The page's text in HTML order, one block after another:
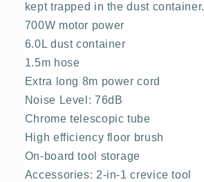
kept trapped in the dust container.
700W motor power
6.0L dust container
1.5m hose
Extra long 8m power cord
Noise Level: 76dB
Chrome telescopic tube
High efficiency floor brush
On-board tool storage
Accessories: 2-in-1 crevice tool